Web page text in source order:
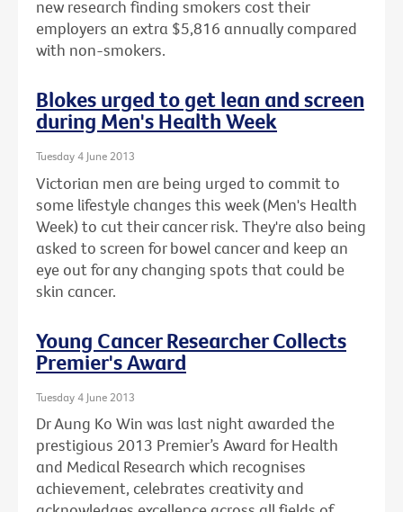
new research finding smokers cost their
employers an extra $5,816 annually compared
with non-smokers.
Blokes urged to get lean and screen
during Men's Health Week
Tuesday 4 June 2013
Victorian men are being urged to commit to
some lifestyle changes this week (Men's Health
Week) to cut their cancer risk. They're also being
asked to screen for bowel cancer and keep an
eye out for any changing spots that could be
skin cancer.
Young Cancer Researcher Collects
Premier's Award
Tuesday 4 June 2013
Dr Aung Ko Win was last night awarded the
prestigious 2013 Premier’s Award for Health
and Medical Research which recognises
achievement, celebrates creativity and